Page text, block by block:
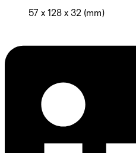
57 x 128 x 32 (mm)